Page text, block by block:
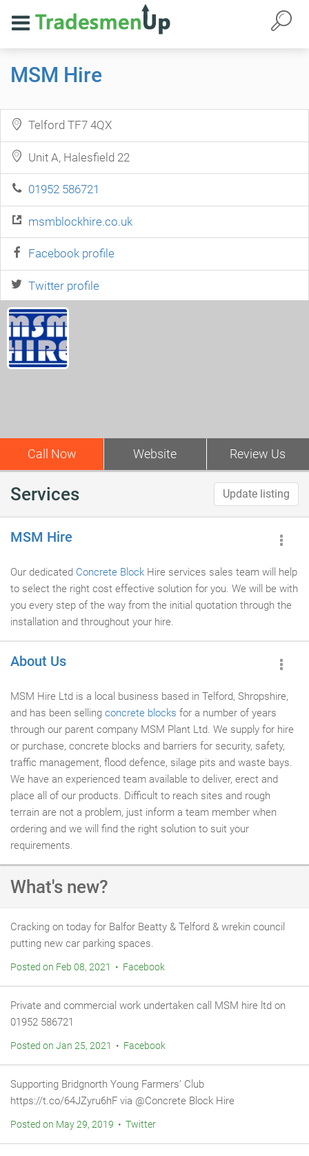
MSM Hire
Telford TF7 4QX
Unit A, Halesfield 22
01952 586721
msmblockhire.co.uk
Facebook profile
Twitter profile
Call Now Website Review Us
Services Update listing
MSM Hire
Our dedicated Concrete Block Hire services sales team will help
to select the right cost effective solution for you. We will be with
you every step of the way from the initial quotation through the
installation and throughout your hire.
About Us
MSM Hire Ltd is a local business based in Telford, Shropshire,
and has been selling concrete blocks for a number of years
through our parent company MSM Plant Ltd. We supply for hire
or purchase, concrete blocks and barriers for security, safety,
traffic management, flood defence, silage pits and waste bays.
We have an experienced team available to deliver, erect and
place all of our products. Difficult to reach sites and rough
terrain are not a problem, just inform a team member when
ordering and we will find the right solution to suit your
requirements.
What's new?
Cracking on today for Balfor Beatty & Telford & wrekin council
putting new car parking spaces.
Posted on Feb 08, 2021 • Facebook
Private and commercial work undertaken call MSM hire ltd on
01952 586721
Posted on Jan 25, 2021 • Facebook
Supporting Bridgnorth Young Farmers’ Club
https://t.co/64JZyru6hF via @Concrete Block Hire
Posted on May 29, 2019 • Twitter